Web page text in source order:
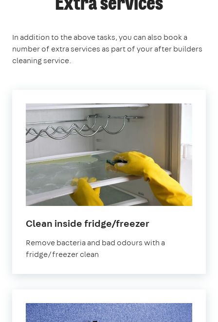
Extra services
In addition to the above tasks, you can also book a
number of extra services as part of your after builders
cleaning service.
Clean inside fridge/freezerin
Remove bacteria and bad odours with a
fridge/freezer clean